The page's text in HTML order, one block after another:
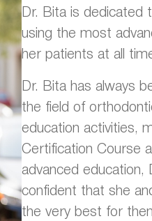
Dr. Bita is dedicated
using the most
her patients at all
Dr. Bita has always
the field of
education activities,
Certification Course
advanced
confident that she
the very best for